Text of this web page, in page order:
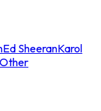
Ed SheeranKarol